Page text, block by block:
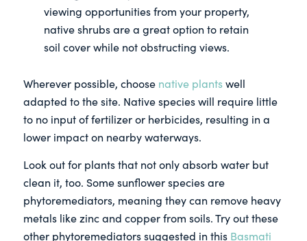
viewing opportunities from your property,
native shrubs are a great option to retain
soil cover while not obstructing views.
Wherever possible, choose native plantswell
adapted to the site. Native species will require little
to no input of fertilizer or herbicides, resulting in a
lower impact on nearby waterways.
Look out for plants that not only absorb water but
clean it, too. Some sunflower species are
phytoremediators, meaning they can remove heavy
metals like zinc and copper from soils. Try out these
other phytoremediators suggested in this Basmati